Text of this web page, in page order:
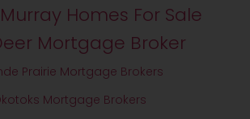
Homes For Sale
Mortgage Broker
Prairie Mortgage Brokers
Mortgage Brokers